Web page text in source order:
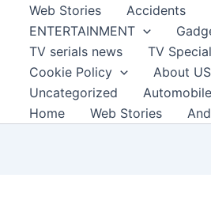
Web Stories Accidents
ENTERTAINMENT
TV serials news
TV
Cookie Policy
About US
Uncategorized
Home
Web Stories